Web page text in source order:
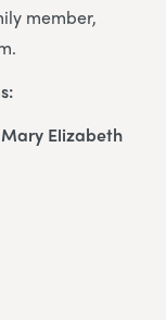
member,
Elizabeth